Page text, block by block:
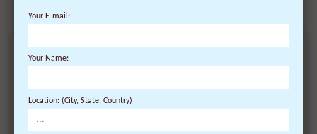
TRANSFORMATIONAL
Your E-mail:
Your Name:
Location: (City, State, Country)